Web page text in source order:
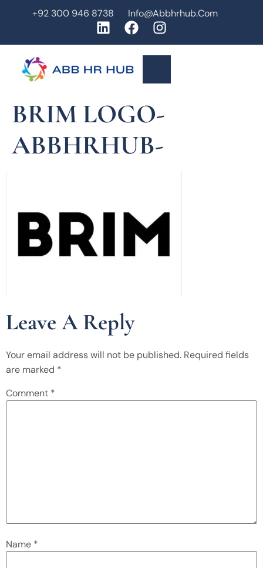
+92 300 946 8738 Info@abbhrhub.com
BRIM LOGO-
ABBHRHUB-
Leave A Reply
Your email address will not be published. Required fields
are marked *
Comment *
Name *